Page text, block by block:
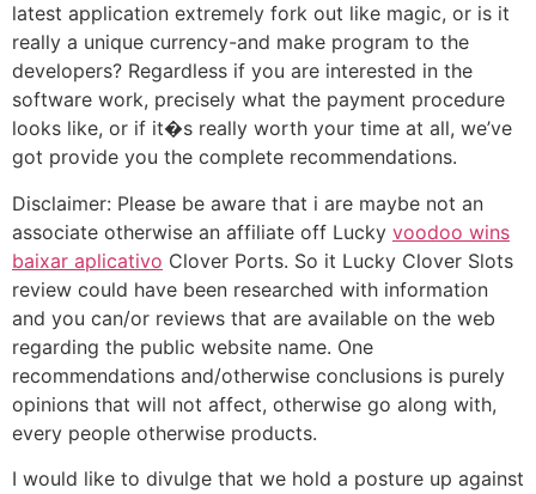
latest application extremely fork out like magic, or is it
really a unique currency-and make program to the
developers? Regardless if you are interested in the
software work, precisely what the payment procedure
looks like, or if it�s really worth your time at all, we’ve
got provide you the complete recommendations.
Disclaimer: Please be aware that i are maybe not an
associate otherwise an affiliate off Lucky voodoo wins
baixar aplicativo Clover Ports. So it Lucky Clover Slots
review could have been researched with information
and you can/or reviews that are available on the web
regarding the public website name. One
recommendations and/otherwise conclusions is purely
opinions that will not affect, otherwise go along with,
every people otherwise products.
I would like to divulge that we hold a posture up against